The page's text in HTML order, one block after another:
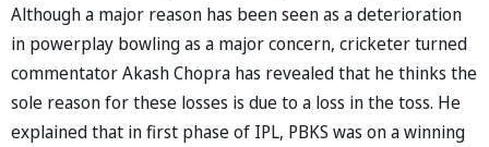
Although a major reason has been seen as a deterioration
in powerplay bowling as a major concern, cricketer turned
commentator Akash Chopra has revealed that he thinks the
sole reason for these losses is due to a loss in the toss. He
explained that in first phase of IPL, PBKS was on a winning